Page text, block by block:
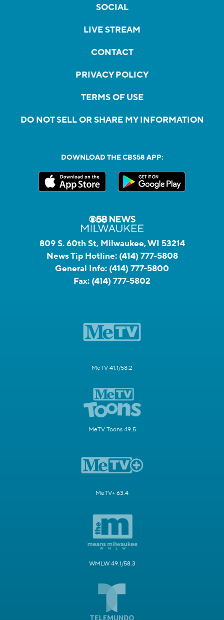
SOCIAL
LIVE STREAM
CONTACT
PRIVACY POLICY
TERMS OF USE
DO NOT SELL OR SHARE MY INFORMATION
DOWNLOAD THE CBS58 APP:
809 S. 60th St, Milwaukee, WI 53214
News Tip Hotline: (414) 777-5808
General Info: (414) 777-5800
Fax: (414) 777-5802
MeTV 41.1/58.2
MeTV Toons 49.5
MeTV+ 63.4
WMLW 49.1/58.3